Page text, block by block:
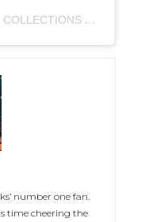
A POST SHARED BY SPECTRUM COLLECTIONS ® (@SPECTRUMCOLLECTIONS)
number one fan.
time cheering the